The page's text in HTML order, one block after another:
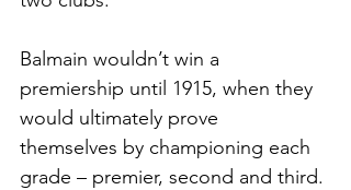
Balmain wouldn’t win a
premiership until 1915, when they
would ultimately prove
themselves by championing each
grade – premier, second and third.